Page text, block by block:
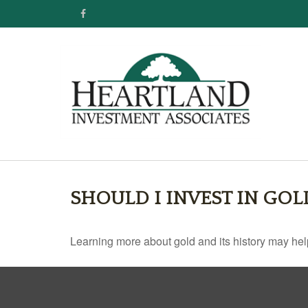
SHOULD I INVEST IN
Learning more about gold and its history may